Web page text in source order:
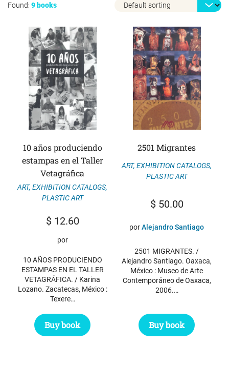
Found: 9 books
10 años produciendo
estampas en el Taller
Vetagráfica
ART, EXHIBITION CATALOGS,
PLASTIC ART
$12.60
por
10 AÑOS PRODUCIENDO
ESTAMPAS EN EL TALLER
VETAGRÁFICA. / Karina
Lozano. Zacatecas, México :
Texere…
Buy book
2501 Migrantes
ART, EXHIBITION CATALOGS,
PLASTIC ART
$50.00
porAlejandro Santiago
2501 MIGRANTES. /
Alejandro Santiago. Oaxaca,
México : Museo de Arte
Contemporáneo de Oaxaca,
2006.…
Buy book